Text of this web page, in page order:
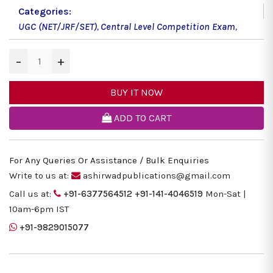
Categories:
UGC (NET/JRF/SET), Central Level Competition Exam,
− +
BUY IT NOW
ADD TO CART
For Any Queries Or Assistance / Bulk Enquiries
Write to us at:
ashirwadpublications@gmail.com
Call us at:
+91-6377564512 +91-141-4046519 Mon-Sat |
10am-6pm IST
+91-9829015077